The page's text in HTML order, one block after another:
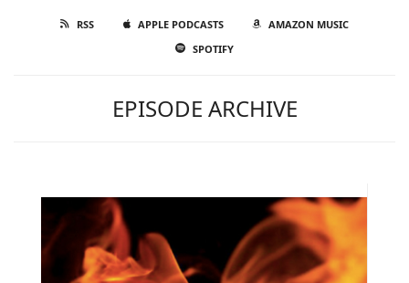
RSS APPLE PODCASTS
AMAZON MUSIC
SPOTIFY
EPISODE ARCHIVE